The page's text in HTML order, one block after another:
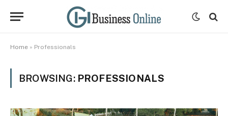
Home » Professionals
BROWSING: PROFESSIONALS